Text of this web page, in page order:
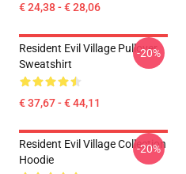
€ 24,38 - € 28,06
Resident Evil Village Pullover
Sweatshirt
€ 37,67 - € 44,11
-20%
Resident Evil Village Collection
Hoodie
-20%